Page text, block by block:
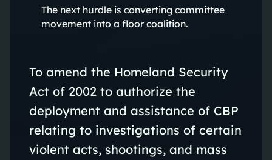
The next hurdle is converting committee
movement into a floor coalition.
To amend the Homeland Security
Act of 2002 to authorize the
deployment and assistance of CBP
relating to investigations of certain
violent acts, shootings, and mass